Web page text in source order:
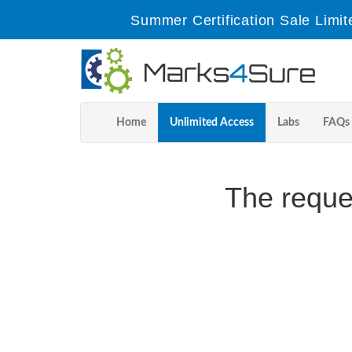
Summer Certification Sale
Home Unlimited Access Labs FAQs
The